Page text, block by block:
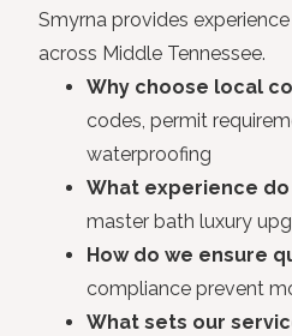
Smyrna provides
across Middle Tennessee.
Why choose local
codes, permit
waterproofing
What experience do
master bath luxury
How do we ensure
compliance prevent
What sets our